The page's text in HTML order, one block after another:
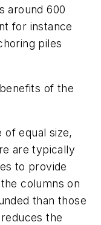
around 600
for instance
piles
of the
of equal size,
are typically
to provide
columns on
than those
the